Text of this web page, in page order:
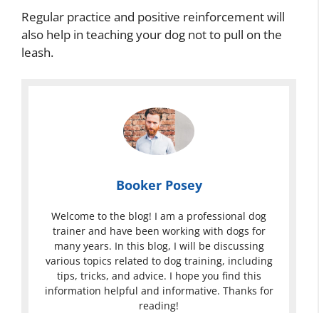
Regular practice and positive reinforcement will
also help in teaching your dog not to pull on the
leash.
Booker Posey
Welcome to the blog! I am a professional dog
trainer and have been working with dogs for
many years. In this blog, I will be discussing
various topics related to dog training, including
tips, tricks, and advice. I hope you find this
information helpful and informative. Thanks for
reading!